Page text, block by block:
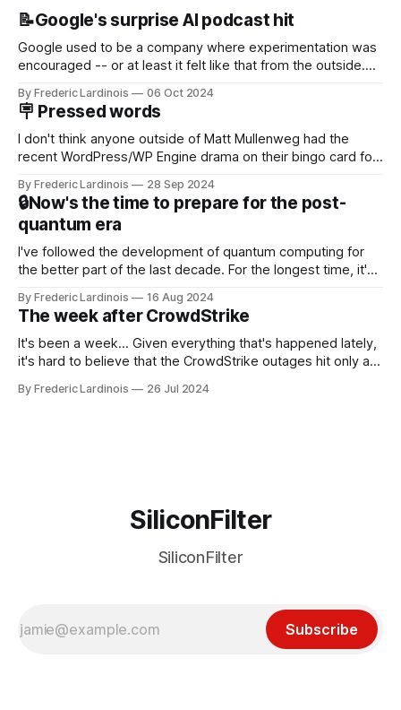
📝Google's surprise AI podcast hit
Google used to be a company where experimentation was
encouraged -- or at least it felt like that from the outside.
new product that was an immediate hit. But with
NotebookLM and its AI podcasts, Google finally scored an
By Frederic Lardinois 06 Oct 2024
🪧 Pressed words
I don't think anyone outside of Matt Mullenweg had the
recent WordPress/WP Engine drama on their bingo card for
that this is, in many ways, an extension of the open source
discussions
By Frederic Lardinois 28 Sep 2024
🔒Now's the time to prepare for the post-
quantum era
I've followed the development of quantum computing for
the better part of the last decade. For the longest time, it's
generative AI, any of the hype around the technology has
receded into the background.
By Frederic Lardinois 16 Aug 2024
The week after CrowdStrike
It's been a week... Given everything that's happened lately,
it's hard to believe that the CrowdStrike outages hit only a
particular disaster and while the blame for this particular
By Frederic Lardinois 26 Jul 2024
SiliconFilter
SiliconFilter
Subscribe